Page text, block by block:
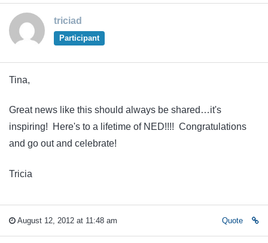
triciad
Participant
Tina,
Great news like this should always be shared…it's
inspiring! Here's to a lifetime of NED!!!! Congratulations
and go out and celebrate!
Tricia
August 12, 2012 at 11:48 am Quote